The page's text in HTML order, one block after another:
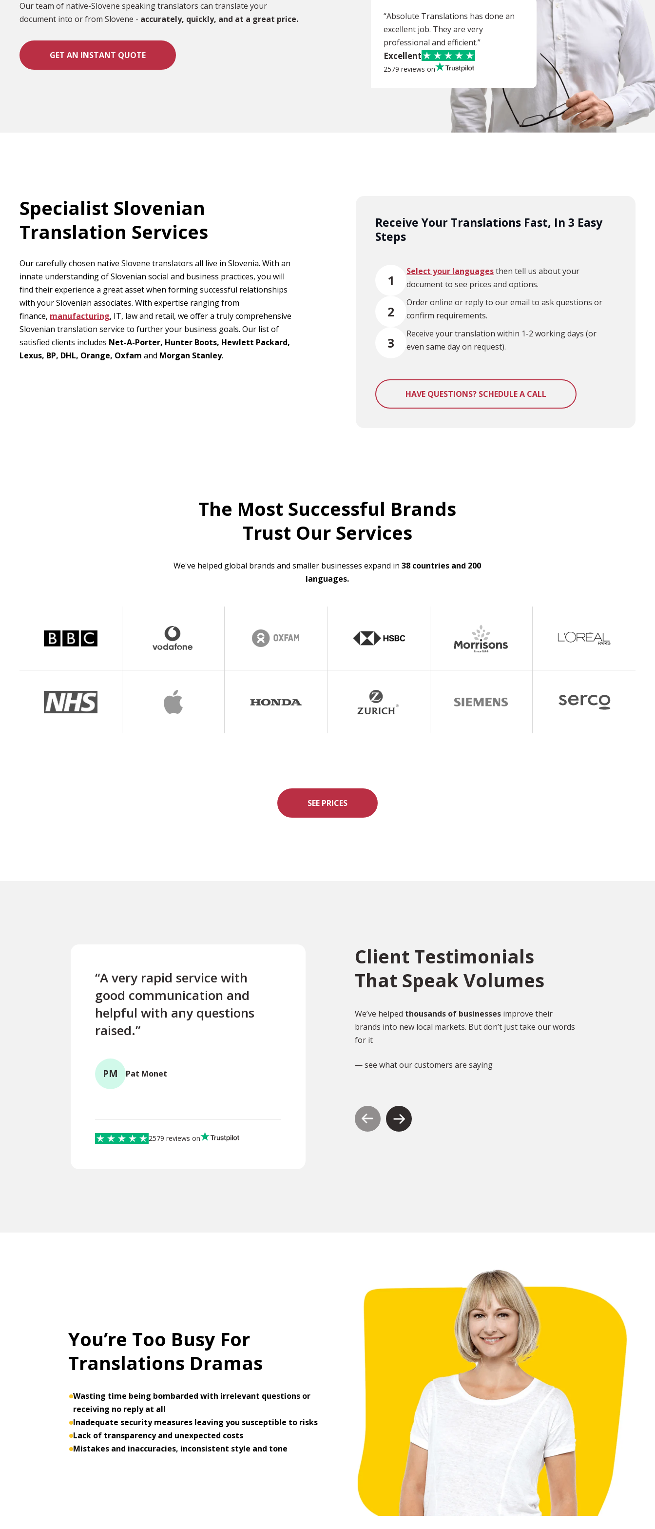
Our team of native-Slovene speaking translators can translate your
document into or from Slovene - accurately, quickly, and at a great price.
GET AN INSTANT QUOTE
“Absolute Translations has done an
excellent job. They are very
professional and efficient.”
Excellent
2579 reviews on
Specialist Slovenian
Translation Services
Our carefully chosen native Slovene translators all live in Slovenia. With an
innate understanding of Slovenian social and business practices, you will
find their experience a great asset when forming successful relationships
with your Slovenian associates. With expertise ranging from
finance, manufacturing, IT, law and retail, we offer a truly comprehensive
Slovenian translation service to further your business goals. Our list of
satisfied clients includes Net-A-Porter, Hunter Boots, Hewlett Packard,
Lexus, BP, DHL, Orange, Oxfam and Morgan Stanley.
Receive Your Translations Fast, In 3 Easy
Steps
1
Select your languagesthen tell us about your
document to see prices and options.
2
Order online or reply to our email to ask questions or
confirm requirements.
3
Receive your translation within 1-2 working days (or
even same day on request).
HAVE QUESTIONS? SCHEDULE A CALL
The Most Successful Brands
Trust Our Services
We've helped global brands and smaller businesses expand in 38 countries and 200
languages.
SEE PRICES
Client Testimonials
That Speak Volumes
We’ve helped thousands of businessesimprove their
brands into new local markets. But don’t just take our words
for it
— see what our customers are saying
“A very rapid service with
good communication and
helpful with any questions
raised.”
PM Pat Monet
“Excellent first class service
quick turnaround Quick to
reply to any questions Used
this company twice for legal
documents translated .”
Over 2,000 Happy
Customers
2579 reviews on
You’re Too Busy For
Translations Dramas
Wasting time being bombarded with irrelevant questions or
receiving no reply at all
Inadequate security measures leaving you susceptible to risks
Lack of transparency and unexpected costs
Mistakes and inaccuracies, inconsistent style and tone